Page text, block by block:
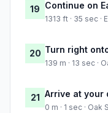
19 Continue on
1313 ft · 35 sec ·
20 Turn right
139 m · 13 sec ·
21 Arrive at your
0 m · 1 sec · Oak